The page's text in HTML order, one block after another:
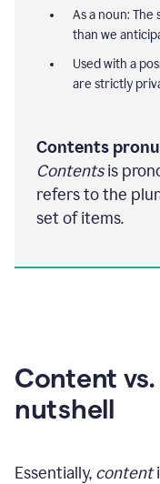
As a noun: The
than we
Used with a
are strictly
Contents
Contentsis
refers to the
set of items.
Content
nutshell
Essentially, content